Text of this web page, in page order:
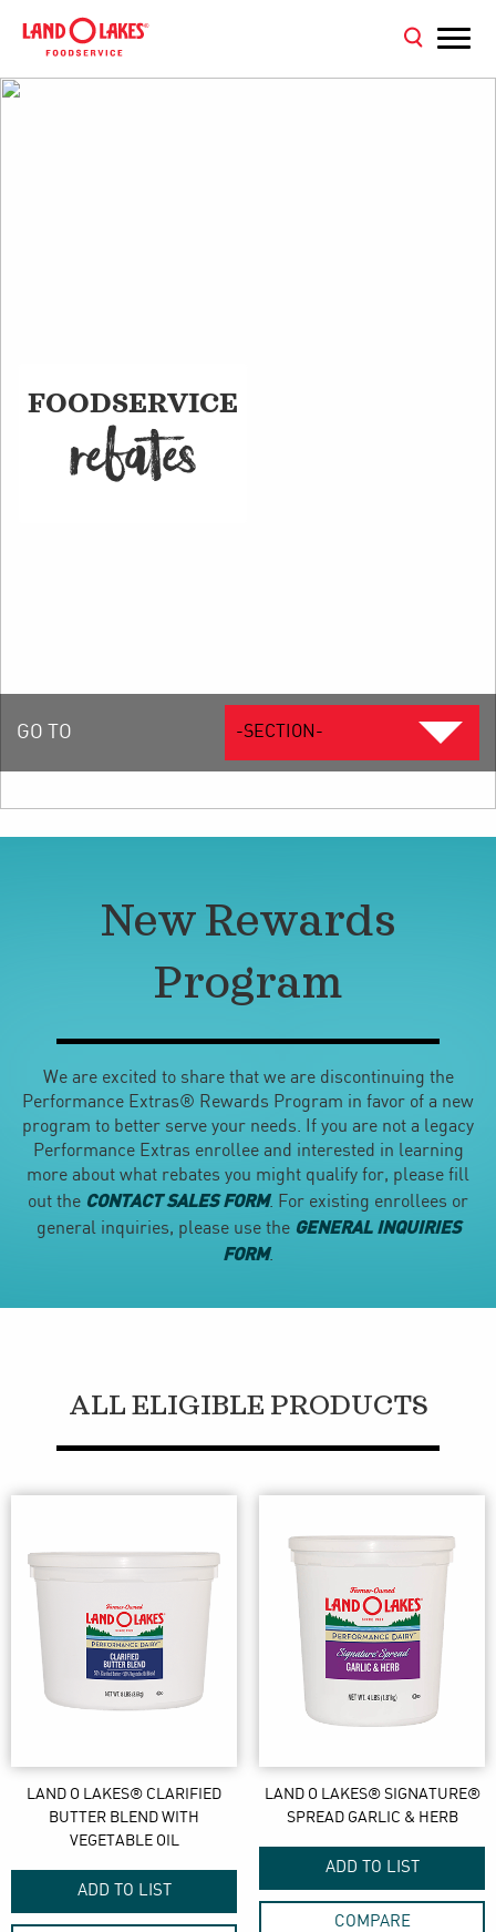
FOODSERVICE
REBATE
GO TO -SECTION-
New Rewards
Program
We are excited to share that we are discontinuing the
Performance Extras® Rewards Program in favor of a new
program to better serve your needs. If you are not a legacy
Performance Extras enrollee and interested in learning
more about what rebates you might qualify for, please fill
out the CONTACT SALES FORM. For existing enrollees or
general inquiries, please use the GENERAL INQUIRIES
FORM.
ALL ELIGIBLE PRODUCTS
LAND O LAKES® CLARIFIED
BUTTER BLEND WITH
VEGETABLE OIL
ADD TO LIST
LAND O LAKES® SIGNATURE®
SPREAD GARLIC & HERB
ADD TO LIST
COMPARE